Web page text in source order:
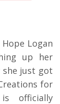
Logan
up her
she just got
for
officially